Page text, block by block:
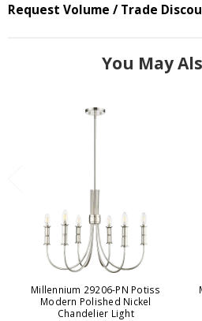
Request Volume / Trade
You May
Millennium 29206-PN Potiss
Modern Polished Nickel
Chandelier Light